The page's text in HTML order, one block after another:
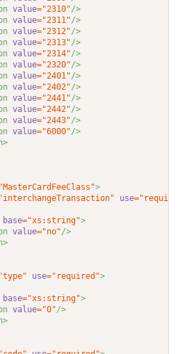
value="2310"/>
value="2311"/>
value="2312"/>
value="2313"/>
value="2314"/>
value="2320"/>
value="2401"/>
value="2402"/>
value="2441"/>
value="2442"/>
value="2443"/>
value="6000"/>
>
use
base="xs:string">
value="no"/>
use="required">
base="xs:string">
value="0"/>